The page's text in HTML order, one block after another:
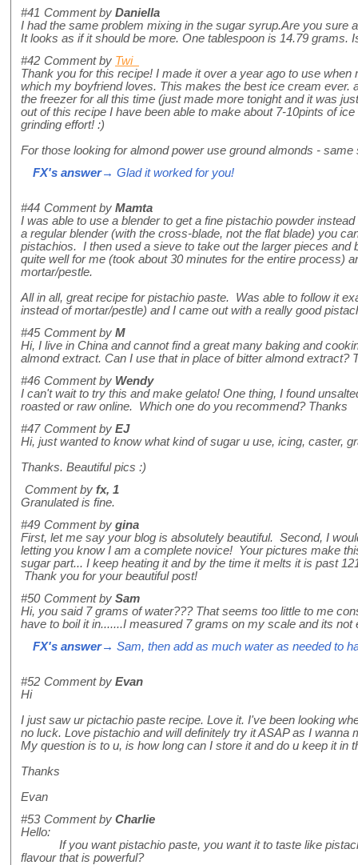
#41 Comment by Daniella
I had the same problem mixing in the sugar syrup.Are you sure
It looks as if it should be more. One tablespoon is 14.79 grams.
#42 Comment by Twi
Thank you for this recipe! I made it over a year ago to use
which my boyfriend loves. This makes the best ice cream ever.
the freezer for all this time (just made more tonight and it was
out of this recipe I have been able to make about 7-10pints of
grinding effort! :)
For those looking for almond power use ground almonds - same
FX's answer→ Glad it worked for you!
#44 Comment by Mamta
I was able to use a blender to get a fine pistachio powder
a regular blender (with the cross-blade, not the flat blade) you
pistachios. I then used a sieve to take out the larger pieces and
quite well for me (took about 30 minutes for the entire process)
mortar/pestle.
All in all, great recipe for pistachio paste. Was able to follow it
instead of mortar/pestle) and I came out with a really good
#45 Comment by M
Hi, I live in China and cannot find a great many baking and
almond extract. Can I use that in place of bitter almond extract?
#46 Comment by Wendy
I can't wait to try this and make gelato! One thing, I found
roasted or raw online. Which one do you recommend? Thanks
#47 Comment by EJ
Hi, just wanted to know what kind of sugar u use, icing, caster,
Thanks. Beautiful pics :)
Comment by fx, 1
Granulated is fine.
#49 Comment by gina
First, let me say your blog is absolutely beautiful. Second, I
letting you know I am a complete novice! Your pictures make
sugar part... I keep heating it and by the time it melts it is past
Thank you for your beautiful post!
#50 Comment by Sam
Hi, you said 7 grams of water??? That seems too little to me
have to boil it in.......I measured 7 grams on my scale and its not
FX's answer→ Sam, then add as much water as needed to
#52 Comment by Evan
Hi
I just saw ur pictachio paste recipe. Love it. I've been looking
no luck. Love pistachio and will definitely try it ASAP as I wanna
My question is to u, is how long can I store it and do u keep it in
Thanks
Evan
#53 Comment by Charlie
Hello:
If you want pistachio paste, you want it to taste like
flavour that is powerful?